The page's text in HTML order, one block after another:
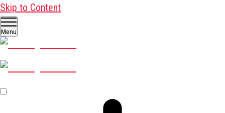
Skip to Content
Menu